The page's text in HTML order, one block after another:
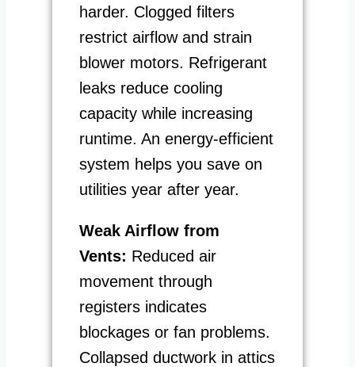
harder. Clogged filters
restrict airflow and strain
blower motors. Refrigerant
leaks reduce cooling
capacity while increasing
runtime. An energy-efficient
system helps you save on
utilities year after year.
Weak Airflow from
Vents: Reduced air
movement through
registers indicates
blockages or fan problems.
Collapsed ductwork in attics